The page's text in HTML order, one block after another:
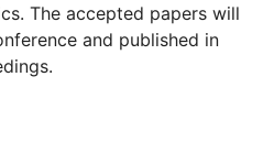
The accepted papers will
and published in